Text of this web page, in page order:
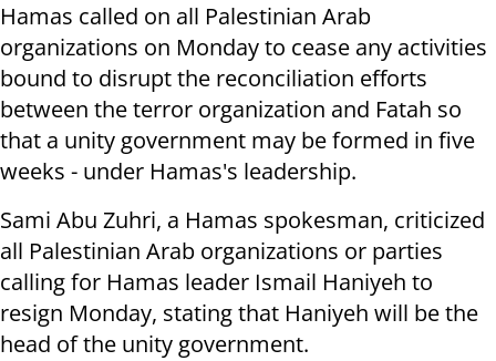
Hamas called on all Palestinian Arab
organizations on Monday to cease any activities
bound to disrupt the reconciliation efforts
between the terror organization and Fatah so
that a unity government may be formed in five
weeks - under Hamas's leadership.
Sami Abu Zuhri, a Hamas spokesman, criticized
all Palestinian Arab organizations or parties
calling for Hamas leader Ismail Haniyeh to
resign Monday, stating that Haniyeh will be the
head of the unity government.